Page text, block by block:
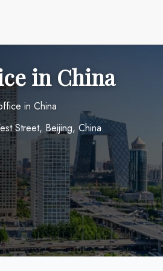
in China
in China
Street, Beijing, China